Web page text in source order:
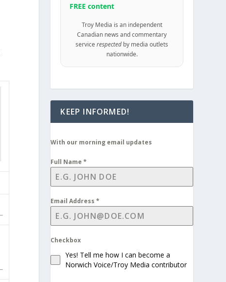
FREE content
Troy Media is an independent
Canadian news and commentary
servicerespected by media outlets
nationwide.
KEEP INFORMED!
With our morning email updates
Full Name*
Email Address*
Checkbox
Yes! Tell me how I can become a
Norwich Voice/Troy Media contributor